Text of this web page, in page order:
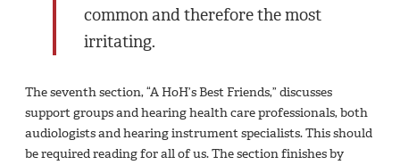
common and therefore the most
irritating.
The seventh section, “A HoH’s Best Friends,” discusses
support groups and hearing health care professionals, both
audiologists and hearing instrument specialists. This should
be required reading for all of us. The section finishes by